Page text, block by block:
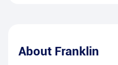
About Franklin